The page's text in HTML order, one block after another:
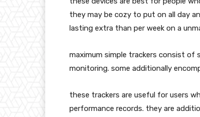
they may be cozy to put on all day
lasting extra than per week on a
maximum simple trackers consist of
monitoring. some additionally
these trackers are useful for users
performance records. they are